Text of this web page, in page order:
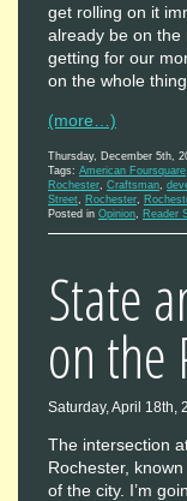
get rolling on it
already be on the
getting for our
on the whole
(more…)
Thursday, December 5th,
Tags: American Foursquare
Rochester Craftsman
Street
Rochester
Posted in Opinion Reader
State
on the
Saturday, April 18th,
The intersection
Rochester,
of the city. I’m